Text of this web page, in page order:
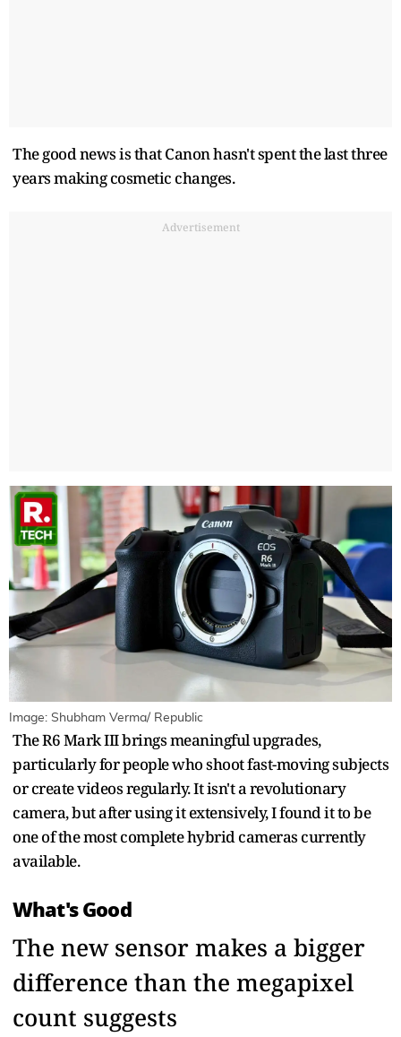
The good news is that Canon hasn't spent the last three
years making cosmetic changes.
Advertisement
Image: Shubham Verma/ Republic
The R6 Mark III brings meaningful upgrades,
particularly for people who shoot fast-moving subjects
or create videos regularly. It isn't a revolutionary
camera, but after using it extensively, I found it to be
one of the most complete hybrid cameras currently
available.
What's Good
The new sensor makes a bigger
difference than the megapixel
count suggests